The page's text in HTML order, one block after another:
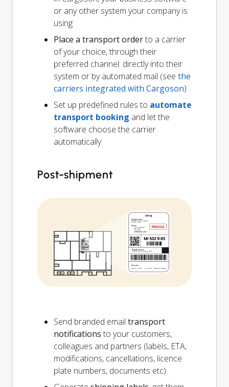
or any other system your company is
using
Place a transport orderto a carrier
of your choice, through their
preferred channel: directly into their
system or by automated mail (see the
carriers integrated with Cargoson)
Set up predefined rules to automate
transport booking and let the
software choose the carrier
automatically
Post-shipment
Send branded email transport
notifications to your customers,
colleagues and partners (labels, ETA,
modifications, cancellations, licence
plate numbers, documents etc)